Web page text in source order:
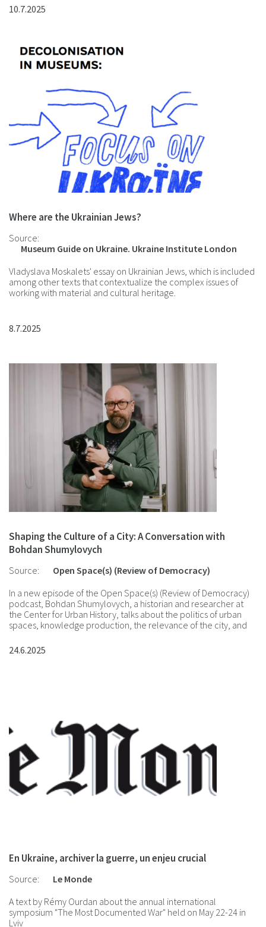
10.7.2025
Where are the Ukrainian Jews?
Source:
Museum Guide on Ukraine. Ukraine Institute London
Vladyslava Moskalets' essay on Ukrainian Jews, which is included
among other texts that contextualize the complex issues of
working with material and cultural heritage.
8.7.2025
Shaping the Culture of a City: A Conversation with
Bohdan Shumylovych
Source:
Open Space(s) (Review of Democracy)
In a new episode of the Open Space(s) (Review of Democracy)
podcast, Bohdan Shumylovych, a historian and researcher at
the Center for Urban History, talks about the politics of urban
spaces, knowledge production, the relevance of the city, and
24.6.2025
En Ukraine, archiver la guerre, un enjeu crucial
Source:
Le Monde
A text by Rémy Ourdan about the annual international
symposium "The Most Documented War" held on May 22-24 in
Lviv